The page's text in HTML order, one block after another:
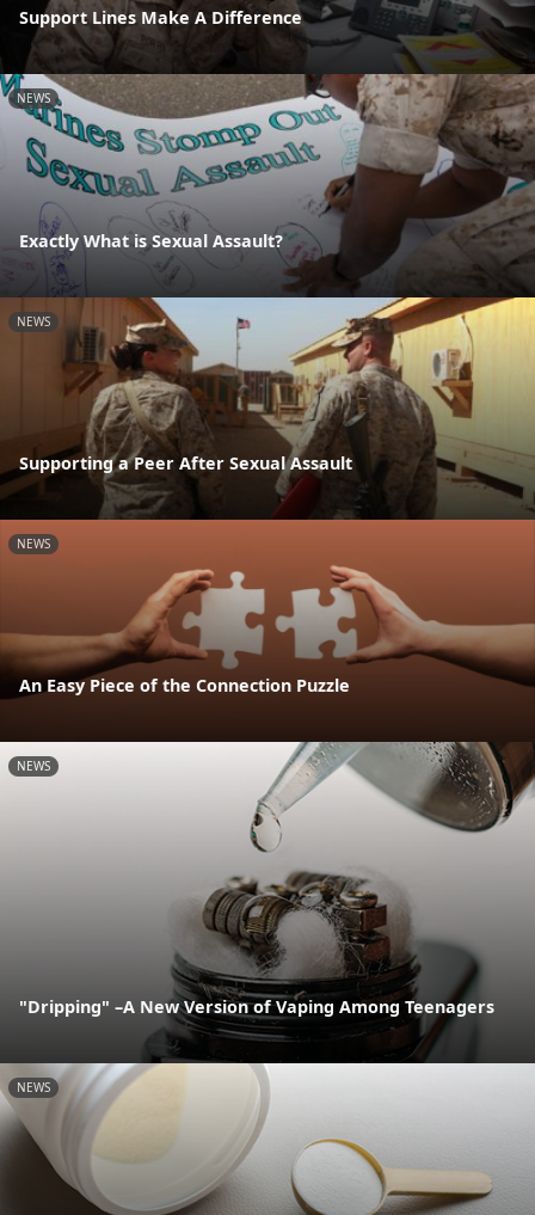
Support Lines Make A Difference
NEWS
Exactly What is Sexual Assault?
NEWS
Supporting a Peer After Sexual Assault
NEWS
An Easy Piece of the Connection Puzzle
NEWS
"Dripping" –A New Version of Vaping Among Teenagers
NEWS